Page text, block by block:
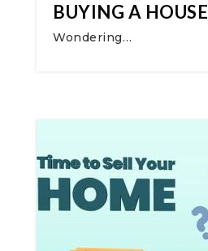
BUYING A HOUSE
Wondering…